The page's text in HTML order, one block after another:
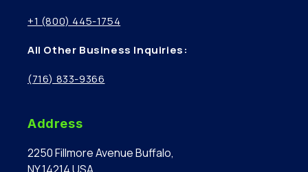
+1 (800) 445-1754
All Other Business Inquiries:
(716) 833-9366
Address
2250 Fillmore Avenue Buffalo,